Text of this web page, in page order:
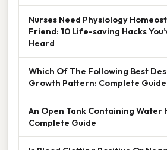
Nurses Need Physiology
Friend: 10 Life-saving Hacks
Heard
Which Of The Following Best
Growth Pattern: Complete Guide
An Open Tank Containing Water
Complete Guide